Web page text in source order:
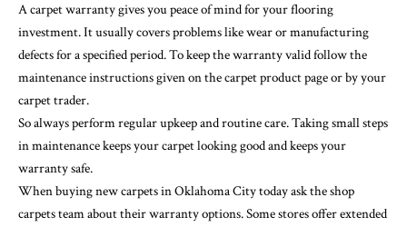
A carpet warranty gives you peace of mind for your flooring
investment. It usually covers problems like wear or manufacturing
defects for a specified period. To keep the warranty valid follow the
maintenance instructions given on the carpet product page or by your
carpet trader.
So always perform regular upkeep and routine care. Taking small steps
in maintenance keeps your carpet looking good and keeps your
warranty safe.
When buying new carpets in Oklahoma City today ask the shop
carpets team about their warranty options. Some stores offer extended